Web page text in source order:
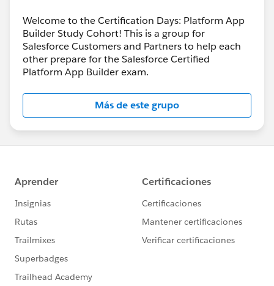
Welcome to the Certification Days: Platform App
Builder Study Cohort! This is a group for
Salesforce Customers and Partners to help each
other prepare for the Salesforce Certified
Platform App Builder exam.
Más de este grupo